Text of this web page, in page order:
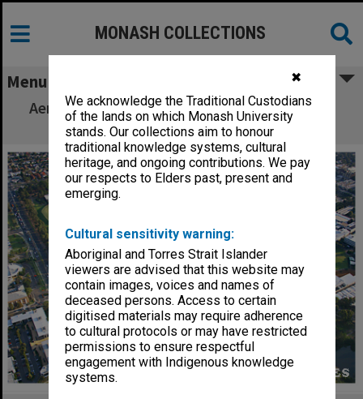
✖
We acknowledge the Traditional Custodians
of the lands on which Monash University
stands. Our collections aim to honour
traditional knowledge systems, cultural
heritage, and ongoing contributions. We pay
our respects to Elders past, present and
emerging.
Cultural sensitivity warning:
Aboriginal and Torres Strait Islander
viewers are advised that this website may
contain images, voices and names of
deceased persons. Access to certain
digitised materials may require adherence
to cultural protocols or may have restricted
permissions to ensure respectful
engagement with Indigenous knowledge
systems.
MONASH COLLECTIONS
Menu
Aerial view of Clayton campus playing fields
and sports centre from the north-east